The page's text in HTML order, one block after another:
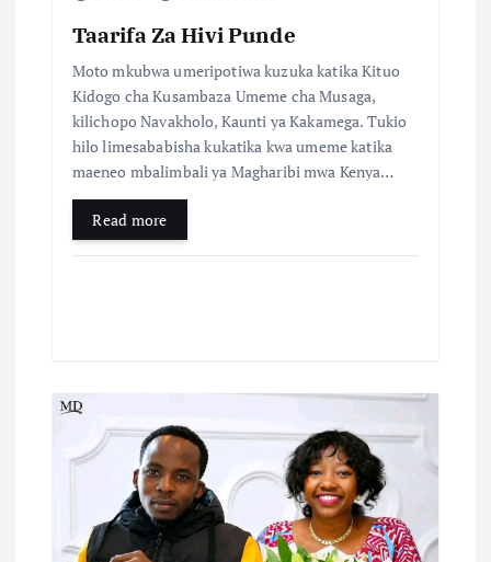
Taarifa Za Hivi Punde
Moto mkubwa umeripotiwa kuzuka katika Kituo
Kidogo cha Kusambaza Umeme cha Musaga,
kilichopo Navakholo, Kaunti ya Kakamega. Tukio
hilo limesababisha kukatika kwa umeme katika
maeneo mbalimbali ya Magharibi mwa Kenya…
Read more